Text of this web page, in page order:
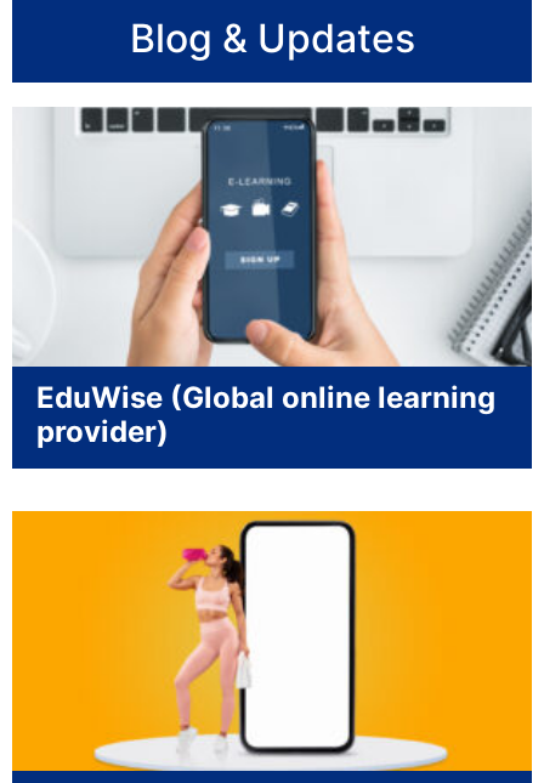
Blog & Updates
EduWise (Global online learning
provider)